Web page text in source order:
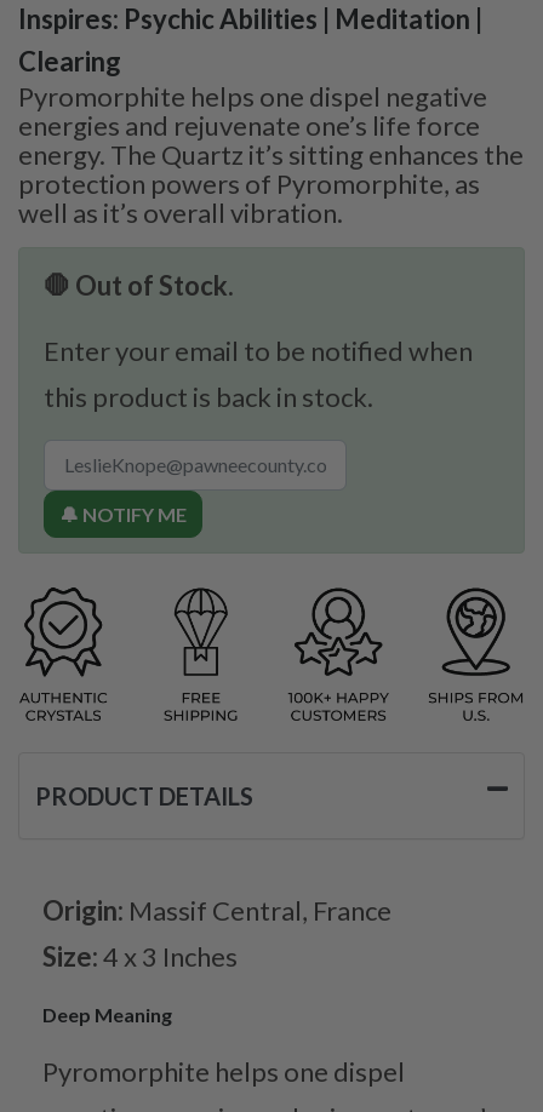
Inspires: Psychic Abilities | Meditation |
Clearing
Pyromorphite helps one dispel negative
energies and rejuvenate one’s life force
energy. The Quartz it’s sitting enhances the
protection powers of Pyromorphite, as
well as it’s overall vibration.
🛑 Out of Stock.
Enter your email to be notified when
this product is back in stock.
🔔 NOTIFY ME
PRODUCT DETAILS
Origin: Massif Central, France
Size:4 x 3 Inches
Deep Meaning
Pyromorphite helps one dispel